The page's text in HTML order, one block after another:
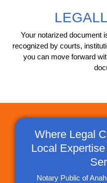
Your notarized document
recognized by courts,
you can move forward
Where Legal
Local
Notary Public of